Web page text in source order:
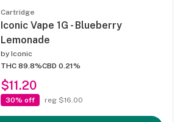
Cartridge
Iconic Vape 1G - Blueberry
Lemonade
by Iconic
THC 89.8%CBD 0.21%
$11.20
30% off reg $16.00